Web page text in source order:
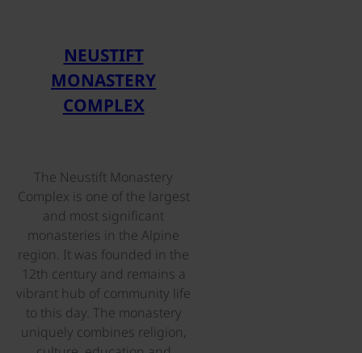
NEUSTIFT
MONASTERY
COMPLEX
The Neustift Monastery
Complex is one of the largest
and most significant
monasteries in the Alpine
region. It was founded in the
12th century and remains a
vibrant hub of community life
to this day. The monastery
uniquely combines religion,